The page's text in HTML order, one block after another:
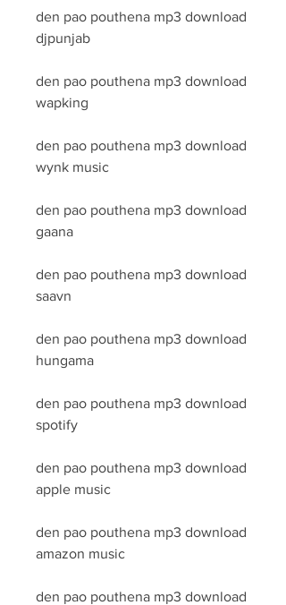
den pao pouthena mp3 download
djpunjab
den pao pouthena mp3 download
wapking
den pao pouthena mp3 download
wynk music
den pao pouthena mp3 download
gaana
den pao pouthena mp3 download
saavn
den pao pouthena mp3 download
hungama
den pao pouthena mp3 download
spotify
den pao pouthena mp3 download
apple music
den pao pouthena mp3 download
amazon music
den pao pouthena mp3 download